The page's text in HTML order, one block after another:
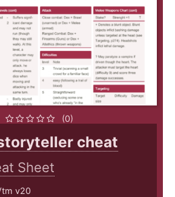
(0)
cheat
Sheet
v20